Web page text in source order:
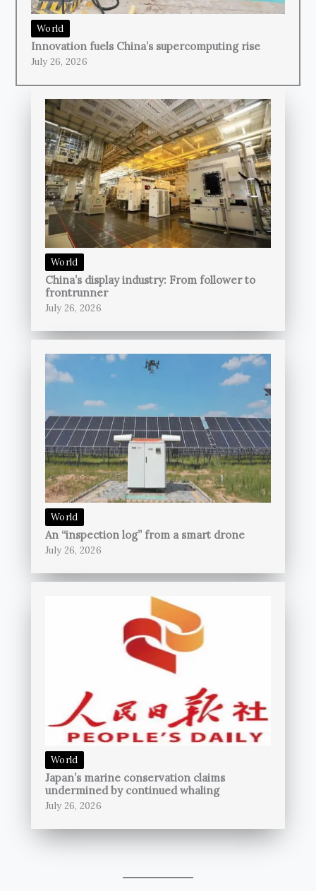
World
Innovation fuels China’s supercomputing rise
July 26, 2026
World
China’s display industry: From follower to
frontrunner
July 26, 2026
World
An “inspection log” from a smart drone
July 26, 2026
World
Japan’s marine conservation claims
undermined by continued whaling
July 26, 2026